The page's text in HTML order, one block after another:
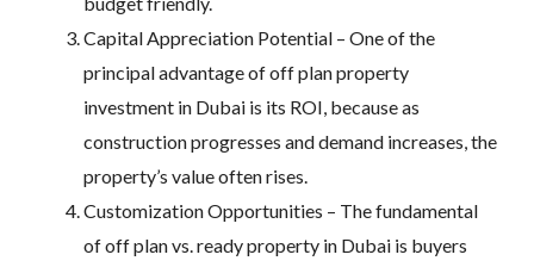
Capital Appreciation Potential – One of the
principal advantage of off plan property
investment in Dubai is its ROI, because as
construction progresses and demand increases, the
property’s value often rises.
Customization Opportunities – The fundamental
of off plan vs. ready property in Dubai is buyers